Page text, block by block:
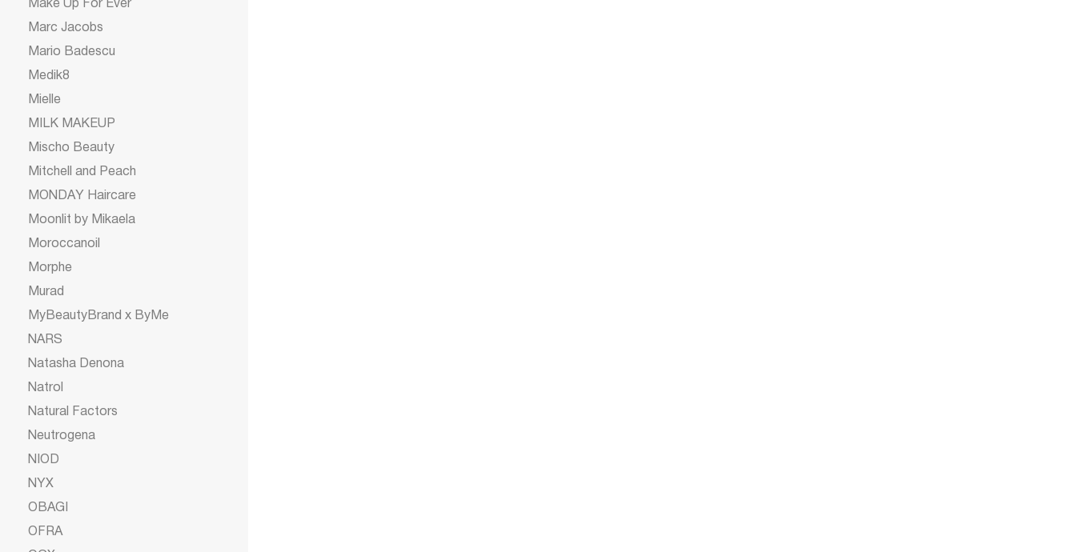
Make Up For Ever
Marc Jacobs
Mario Badescu
Medik8
Mielle
MILK MAKEUP
Mischo Beauty
Mitchell and Peach
MONDAY Haircare
Moonlit by Mikaela
Moroccanoil
Morphe
Murad
MyBeautyBrand x ByMe
NARS
Natasha Denona
Natrol
Natural Factors
Neutrogena
NIOD
NYX
OBAGI
OFRA